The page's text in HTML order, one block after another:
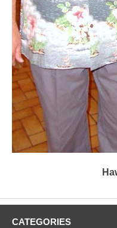
CATEGORIES